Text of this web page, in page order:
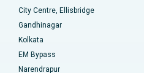
Bhopal
City Centre, Ellisbridge
Gandhinagar
Kolkata
EM Bypass
Narendrapur